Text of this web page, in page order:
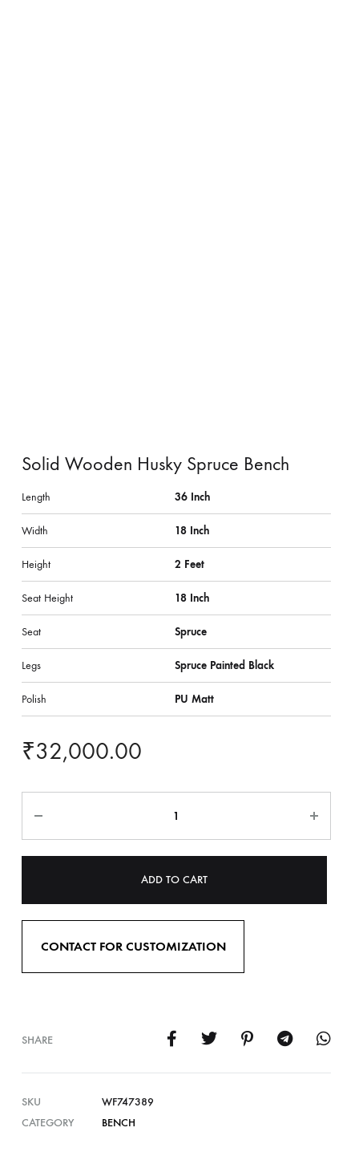
Solid Wooden Husky Spruce Bench
Length 36 Inch
Width 18 Inch
Height 2 Feet
Seat Height 18 Inch
Seat Spruce
Legs Spruce Painted Black
Polish PU Matt
₹32,000.00
ADD TO CART
CONTACT FOR CUSTOMIZATION
SHARE
SKU
WF747389
CATEGORY
BENCH